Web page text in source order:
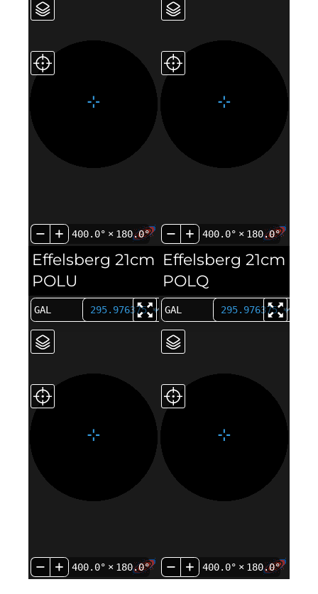
400.0° × 180.0° 400.0° × 180.0°
Effelsberg 21cm
POLU
400.0° × 180.0°
Effelsberg 21cm
POLQ
400.0° × 180.0°